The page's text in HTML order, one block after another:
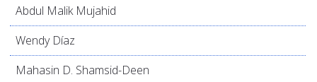
Abdul Malik Mujahid
Wendy Díaz
Mahasin D. Shamsid-Deen